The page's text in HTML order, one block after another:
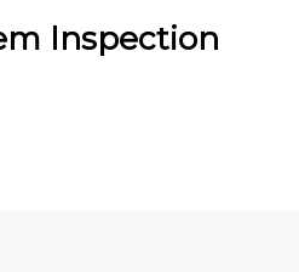
Inspection